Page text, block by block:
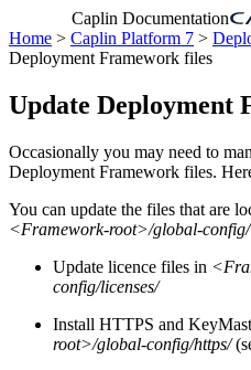
Caplin Documentation
Home > Caplin Platform 7 >
Deployment Framework files
Update Deployment
Occasionally you may need to
Deployment Framework files.
You can update the files that are
<Framework-root>/global-config/
Update licence files in
config/licenses/
Install HTTPS and
root>/global-config/https/